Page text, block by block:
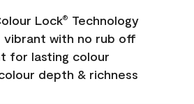
Lock®
Technology
vibrant with no rub off
for lasting colour
depth & richness